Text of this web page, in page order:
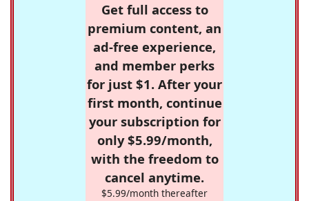
Get full access to
premium content, an
ad-free experience,
and member perks
for just $1. After your
first month, continue
your subscription for
only $5.99/month,
with the freedom to
cancel anytime.
$5.99/month thereafter